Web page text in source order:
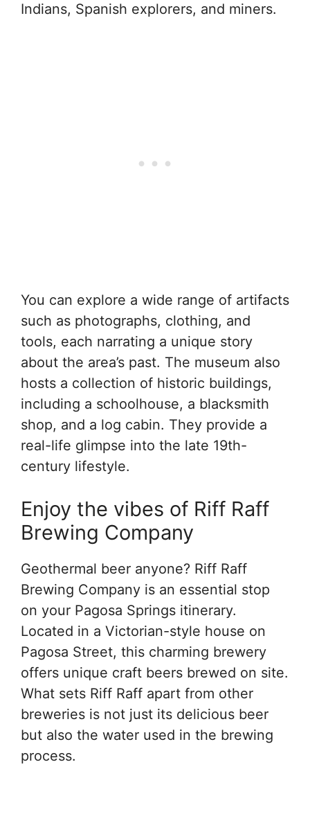
Indians, Spanish explorers, and miners.
You can explore a wide range of artifacts
such as photographs, clothing, and
tools, each narrating a unique story
about the area’s past. The museum also
hosts a collection of historic buildings,
including a schoolhouse, a blacksmith
shop, and a log cabin. They provide a
real-life glimpse into the late 19th-
century lifestyle.
Enjoy the vibes of Riff Raff
Brewing Company
Geothermal beer anyone? Riff Raff
Brewing Company is an essential stop
on your Pagosa Springs itinerary.
Located in a Victorian-style house on
Pagosa Street, this charming brewery
offers unique craft beers brewed on site.
What sets Riff Raff apart from other
breweries is not just its delicious beer
but also the water used in the brewing
process.